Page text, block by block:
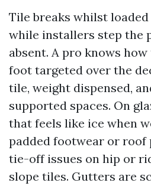
Tile breaks whilst
while installers step the
absent. A pro knows
foot targeted over the
tile, weight dispensed,
supported spaces. On
that feels like ice when
padded footwear or roof
tie-off issues on hip or
slope tiles. Gutters are